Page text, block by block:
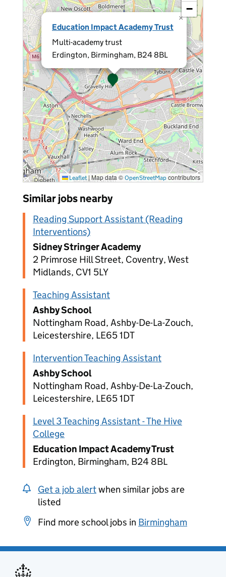
Education Impact Academy Trust
Multi-academy trust
Erdington, Birmingham, B24 8BL
×
−
Leaflet |Map data © OpenStreetMap contributors
Similar jobs nearby
Reading Support Assistant (Reading
Interventions)
Sidney Stringer Academy
2 Primrose Hill Street, Coventry, West
Midlands, CV1 5LY
Teaching Assistant
Ashby School
Nottingham Road, Ashby-De-La-Zouch,
Leicestershire, LE65 1DT
Intervention Teaching Assistant
Ashby School
Nottingham Road, Ashby-De-La-Zouch,
Leicestershire, LE65 1DT
Level 3 Teaching Assistant - The Hive
College
Education Impact Academy Trust
Erdington, Birmingham, B24 8BL
Get a job alertwhen similar jobs are
listed
Find more school jobs in Birmingham